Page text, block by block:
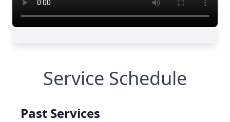
Service Schedule
Past Services